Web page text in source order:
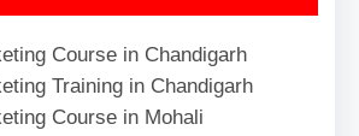
Course in Chandigarh
Training in Chandigarh
Course in Mohali